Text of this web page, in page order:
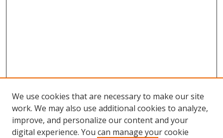
We use cookies that are necessary to make our site
work. We may also use additional cookies to analyze,
improve, and personalize our content and your
digital experience. You can manage your cookie